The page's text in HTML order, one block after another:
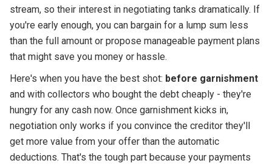
stream, so their interest in negotiating tanks dramatically. If
you're early enough, you can bargain for a lump sum less
than the full amount or propose manageable payment plans
that might save you money or hassle.
Here's when you have the best shot: before garnishment
and with collectors who bought the debt cheaply - they're
hungry for any cash now. Once garnishment kicks in,
negotiation only works if you convince the creditor they'll
get more value from your offer than the automatic
deductions. That's the tough part because your payments